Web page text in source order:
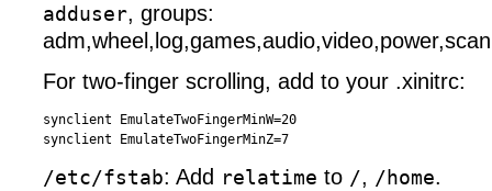
adduser, groups:
For two-finger scrolling, add to your .xinitrc:
synclient EmulateTwoFingerMinW=20
/etc/fstab: Add relatime to /, /home.